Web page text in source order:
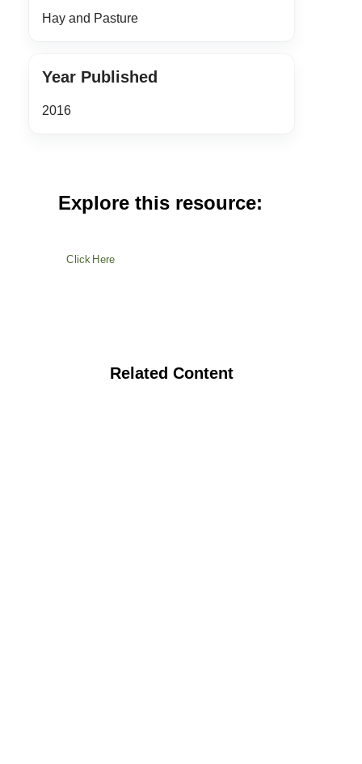
Hay and Pasture
Year Published
2016
Explore this resource:
Click Here
Related Content